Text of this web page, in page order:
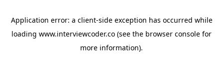
Application error: a client-side exception has occurred while
loading www.interviewcoder.co (see the browser console for
more information).